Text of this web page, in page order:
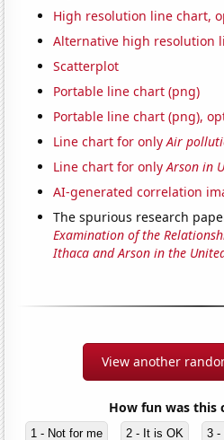
High resolution line chart,
Alternative high resolution
Scatterplot
Portable line chart (png)
Portable line chart (png),
Line chart for onlyAir
Line chart for onlyArson in
AI-generated correlation
The spurious research
Examination of the
Ithaca and Arson in the
View another
How fun was this
1 - Not for me 2 - It is OK 3 -